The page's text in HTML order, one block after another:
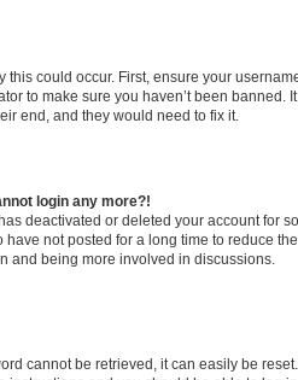
this could occur. First, ensure your
to make sure you haven’t been banned.
end, and they would need to fix it.
login any more?!
deactivated or deleted your account for
not posted for a long time to reduce
and being more involved in discussions.
cannot be retrieved, it can easily be